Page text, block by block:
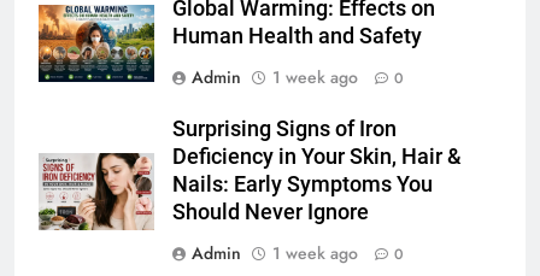
Global Warming: Effects on
Human Health and Safety
Admin
1 week ago 0
Surprising Signs of Iron
Deficiency in Your Skin, Hair &
Nails: Early Symptoms You
Should Never Ignore
Admin
1 week ago 0